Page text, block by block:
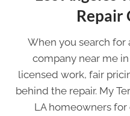
Repair
When you search
company near me
licensed work, fair
behind the repair. My
LA homeowners for